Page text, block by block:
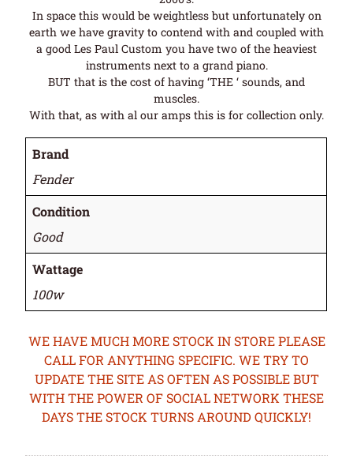
In space this would be weightless but unfortunately on
earth we have gravity to contend with and coupled with
a good Les Paul Custom you have two of the heaviest
instruments next to a grand piano.
BUT that is the cost of having ‘THE ‘ sounds, and
muscles.
With that, as with al our amps this is for collection only.
Brand
Fender
Condition
Good
Wattage
100w
WE HAVE MUCH MORE STOCK IN STORE PLEASE
CALL FOR ANYTHING SPECIFIC. WE TRY TO
UPDATE THE SITE AS OFTEN AS POSSIBLE BUT
WITH THE POWER OF SOCIAL NETWORK THESE
DAYS THE STOCK TURNS AROUND QUICKLY!